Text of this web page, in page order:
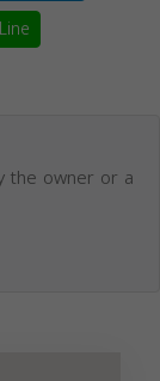
Line
the owner or a